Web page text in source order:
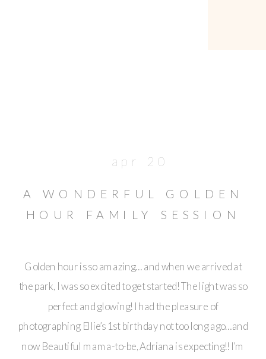
Golden hour is so amazing… and when we arrived at
the park, I was so excited to get started! The light was so
perfect and glowing! I had the pleasure of
photographing Ellie’s 1st birthday not too long ago…and
now Beautiful mama-to-be, Adriana is expecting!! I’m
A WONDERFUL GOLDEN
HOUR FAMILY SESSION
apr 20